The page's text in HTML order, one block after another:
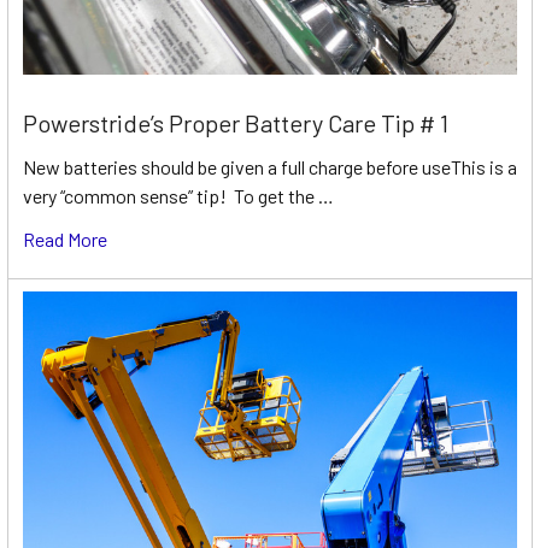
Powerstride’s Proper Battery Care Tip # 1
New batteries should be given a full charge before useThis is a
very “common sense” tip! To get the …
Read More